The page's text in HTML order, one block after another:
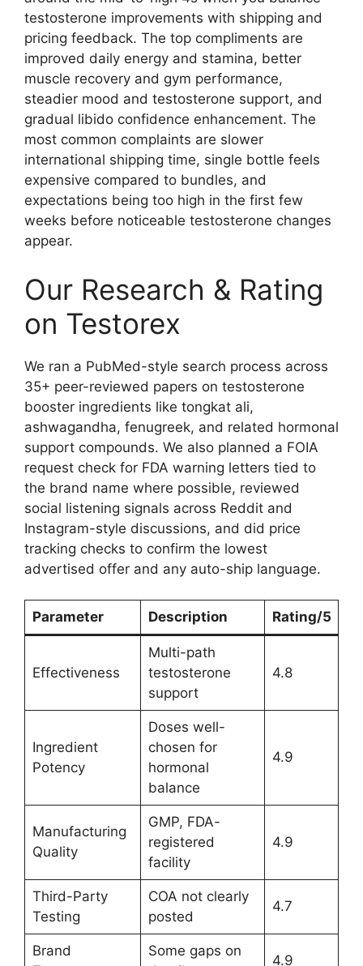
testosterone improvements with shipping and
pricing feedback. The top compliments are
improved daily energy and stamina, better
muscle recovery and gym performance,
steadier mood and testosterone support, and
gradual libido confidence enhancement. The
most common complaints are slower
international shipping time, single bottle feels
expensive compared to bundles, and
expectations being too high in the first few
weeks before noticeable testosterone changes
appear.
Our Research & Rating
on Testorex
We ran a PubMed-style search process across
35+ peer-reviewed papers on testosterone
booster ingredients like tongkat ali,
ashwagandha, fenugreek, and related hormonal
support compounds. We also planned a FOIA
request check for FDA warning letters tied to
the brand name where possible, reviewed
social listening signals across Reddit and
Instagram-style discussions, and did price
tracking checks to confirm the lowest
advertised offer and any auto-ship language.
Parameter Description Rating/5
Effectiveness
Multi-path
testosterone
support
4.8
Ingredient
Potency
Doses well-
chosen for
hormonal
balance
4.9
Manufacturing
Quality
GMP, FDA-
registered
facility
4.9
Third-Party
Testing
COA not clearly
posted
4.7
Brand
Some gaps on
4.9